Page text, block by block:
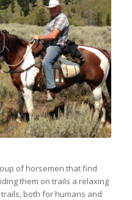
of horsemen that find
them on trails a relaxing
both for humans and